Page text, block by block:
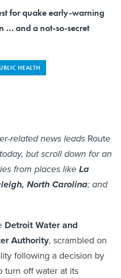
for quake early-warning
… and a not-so-secret
HEALTH
related news leads Route
but scroll down for an
from places likeLa
North Carolina; and
Detroit Water and
Authority, scrambled on
following a decision by
turn off water at its